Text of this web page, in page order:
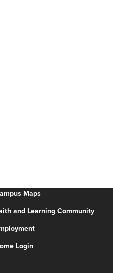
Maps
and Learning Community
Login